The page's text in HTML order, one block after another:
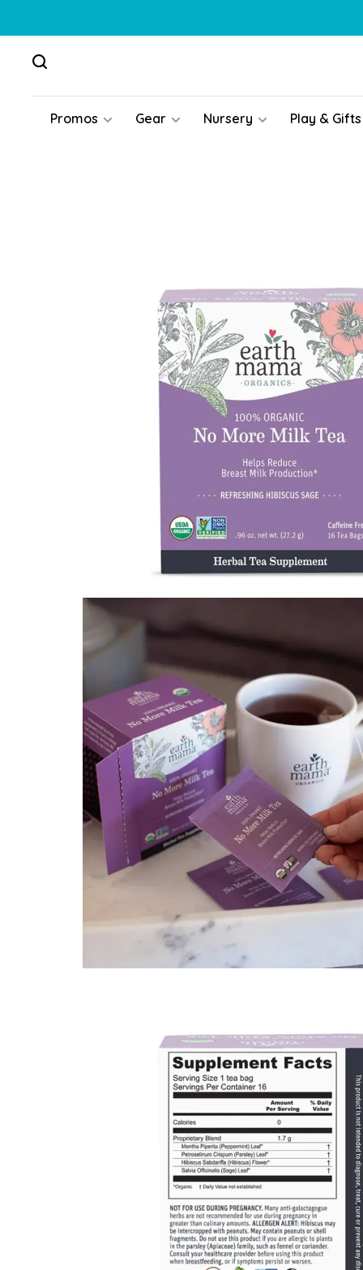
Promos Gear Nursery Play & Gifts